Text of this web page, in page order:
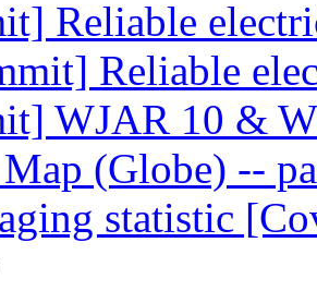
Reliable
Reliable
WJAR 10 &
(Globe) --
statistic